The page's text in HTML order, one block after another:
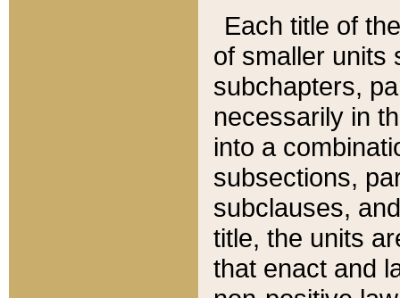
Each title of
of smaller units
subchapters,
necessarily in
into a
subsections,
subclauses,
title, the units
that enact and